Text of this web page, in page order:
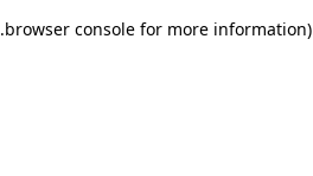
browser console for more information)
.